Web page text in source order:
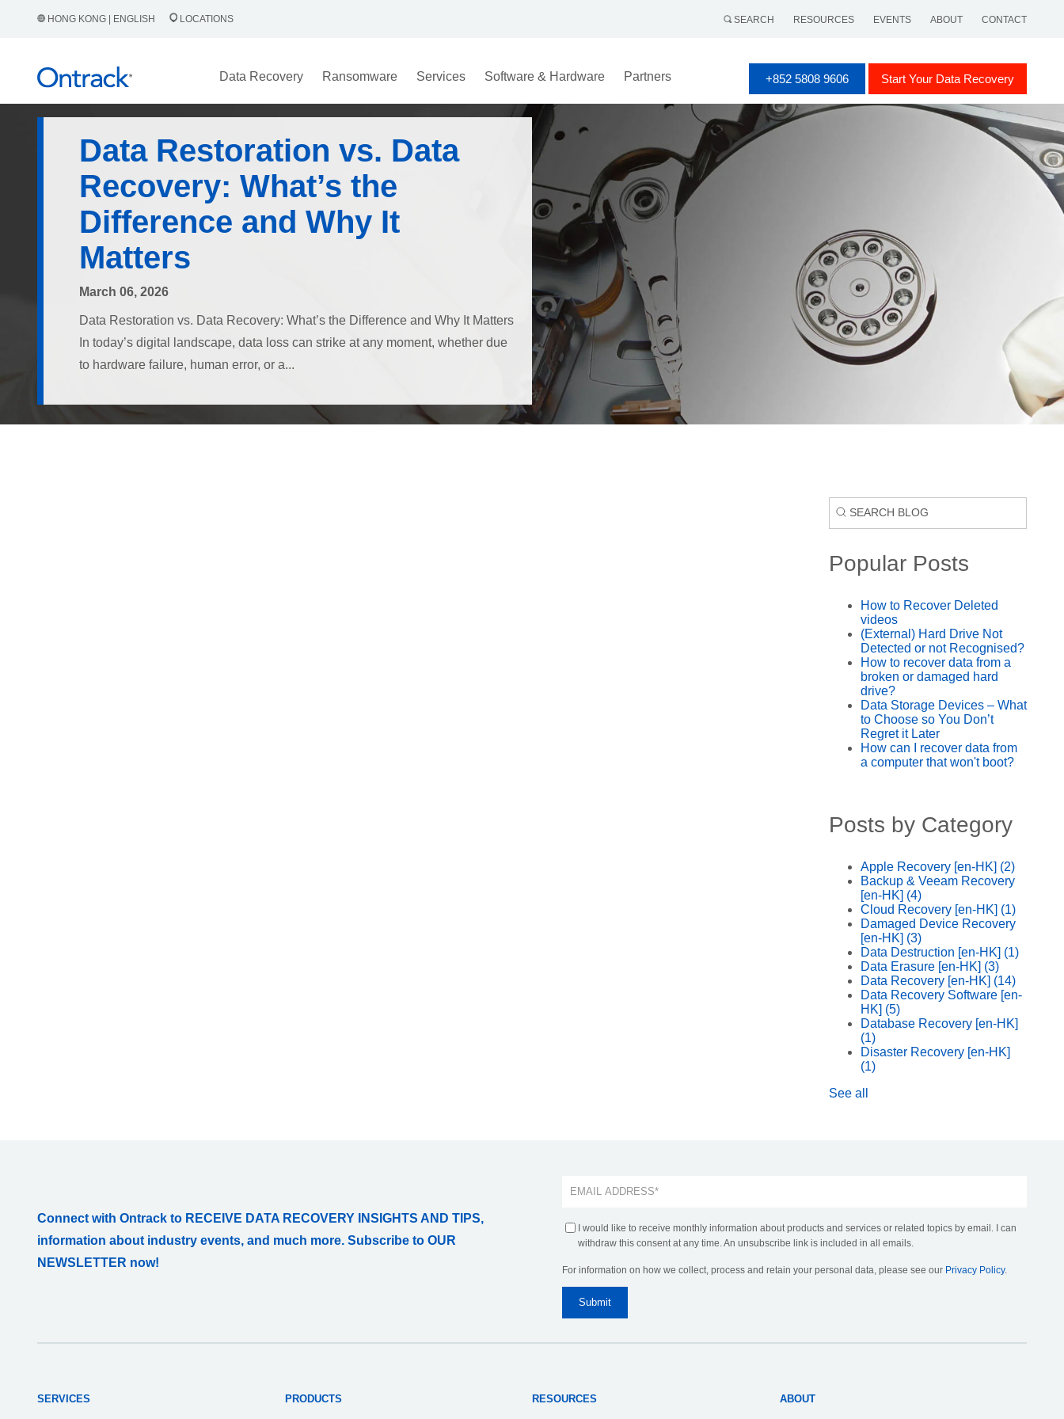
HONG KONG | ENGLISH LOCATIONS SEARCH RESOURCES EVENTS ABOUT CONTACT
Data Recovery Ransomware Services Software & Hardware Partners +852 5808 9606 Start Your Data Recovery
Data Restoration vs. Data
Recovery: What’s the
Difference and Why It
Matters
March 06, 2026
Data Restoration vs. Data Recovery: What’s the Difference and Why It Matters
In today’s digital landscape, data loss can strike at any moment, whether due
to hardware failure, human error, or a...
Popular Posts
How to Recover Deleted
videos
(External) Hard Drive Not
Detected or not Recognised?
How to recover data from a
broken or damaged hard
drive?
Data Storage Devices – What
to Choose so You Don’t
Regret it Later
How can I recover data from
a computer that won't boot?
Posts by Category
Apple Recovery [en-HK] (2)
Backup & Veeam Recovery
[en-HK] (4)
Cloud Recovery [en-HK] (1)
Damaged Device Recovery
[en-HK] (3)
Data Destruction [en-HK] (1)
Data Erasure [en-HK] (3)
Data Recovery [en-HK] (14)
Data Recovery Software [en-
HK] (5)
Database Recovery [en-HK]
(1)
Disaster Recovery [en-HK]
(1)
See all
Connect with Ontrack to RECEIVE DATA RECOVERY INSIGHTS AND TIPS,
information about industry events, and much more. Subscribe to OUR
NEWSLETTER now!
I would like to receive monthly information about products and services or related topics by email. I can
withdraw this consent at any time. An unsubscribe link is included in all emails.
For information on how we collect, process and retain your personal data, please see our Privacy Policy.
SERVICES PRODUCTS RESOURCES ABOUT